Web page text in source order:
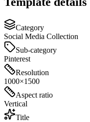
Category
Social Media Collection
Sub-category
Pinterest
Resolution
1000×1500
Aspect ratio
Vertical
Title